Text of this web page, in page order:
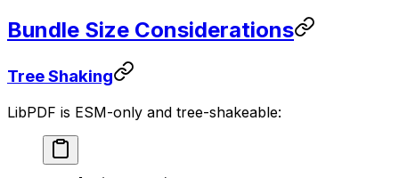
Bundle Size Considerations
Tree Shaking
LibPDF is ESM-only and tree-shakeable: